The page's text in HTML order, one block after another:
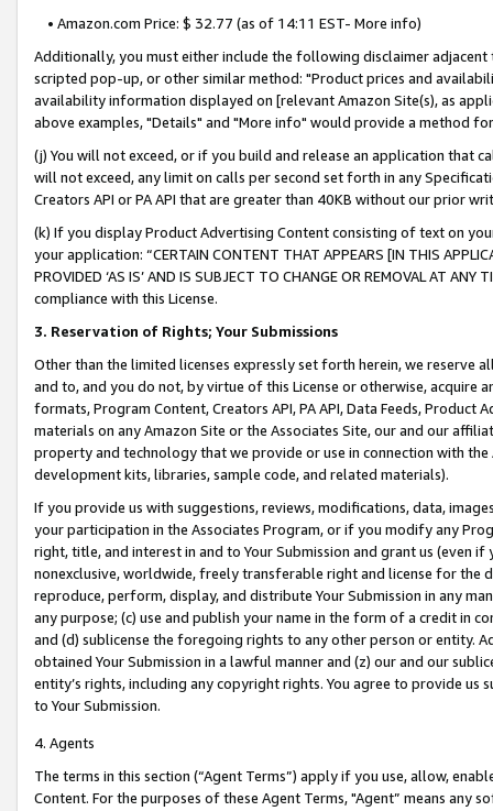
• Amazon.com Price: $ 32.77 (as of 14:11 EST- More info)
Additionally, you must either include the following disclaimer
scripted pop-up, or other similar method: "Product prices and
availability information displayed on [relevant Amazon Site(s), as
above examples, "Details" and "More info" would provide a method
(j) You will not exceed, or if you build and release an application that
will not exceed, any limit on calls per second set forth in any
Creators API or PA API that are greater than 40KB without our prior
(k) If you display Product Advertising Content consisting of text on
your application: “CERTAIN CONTENT THAT APPEARS [IN THIS
PROVIDED ‘AS IS’ AND IS SUBJECT TO CHANGE OR REMOVAL AT
compliance with this License.
3. Reservation of Rights; Your Submissions
Other than the limited licenses expressly set forth herein, we
and to, and you do not, by virtue of this License or otherwise, acquire
formats, Program Content, Creators API, PA API, Data Feeds,
materials on any Amazon Site or the Associates Site, our and our
property and technology that we provide or use in connection with
development kits, libraries, sample code, and related materials).
If you provide us with suggestions, reviews, modifications, data,
your participation in the Associates Program, or if you modify any
right, title, and interest in and to Your Submission and grant us (even
nonexclusive, worldwide, freely transferable right and license for
reproduce, perform, display, and distribute Your Submission in any
any purpose; (c) use and publish your name in the form of a credit in
and (d) sublicense the foregoing rights to any other person or entity.
obtained Your Submission in a lawful manner and (z) our and our
entity’s rights, including any copyright rights. You agree to provide us
to Your Submission.
4. Agents
The terms in this section (“Agent Terms”) apply if you use, allow,
Content. For the purposes of these Agent Terms, "Agent” means